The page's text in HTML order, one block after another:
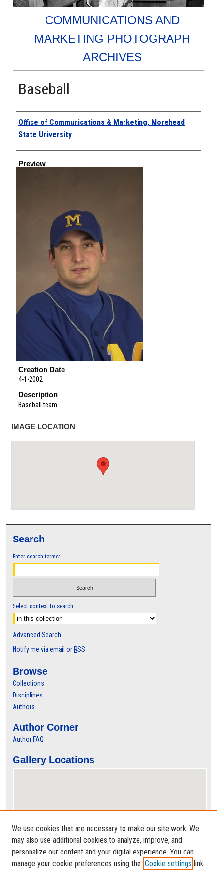
COMMUNICATIONS AND
MARKETING PHOTOGRAPH
ARCHIVES
Baseball
Creator
Office of Communications & Marketing, Morehead
State University
Preview
Creation Date
4-1-2002
Description
Baseball team.
IMAGE LOCATION
Search
Enter search terms:
Select context to search:
Advanced Search
Notify me via email or RSS
Browse
Collections
Disciplines
Authors
Author Corner
Author FAQ
Gallery Locations
View gallery on map
View gallery in Google Earth
We use cookies that are necessary to make our site work. We
may also use additional cookies to analyze, improve, and
personalize our content and your digital experience. You can
manage your cookie preferences using the Cookie settings link.